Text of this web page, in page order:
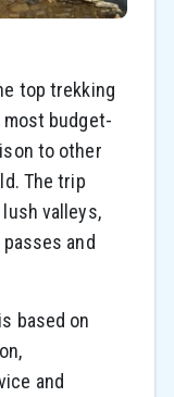
top trekking
budget-
to other
The trip
valleys,
and
based on
and